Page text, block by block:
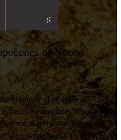
or None
grammar of geology is
economies of subjective
and slavery. She initiates a
feminist black theory,